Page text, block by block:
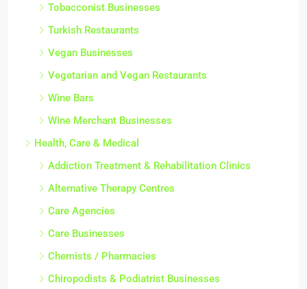
Tobacconist Businesses
Turkish Restaurants
Vegan Businesses
Vegetarian and Vegan Restaurants
Wine Bars
Wine Merchant Businesses
Health, Care & Medical
Addiction Treatment & Rehabilitation Clinics
Alternative Therapy Centres
Care Agencies
Care Businesses
Chemists / Pharmacies
Chiropodists & Podiatrist Businesses